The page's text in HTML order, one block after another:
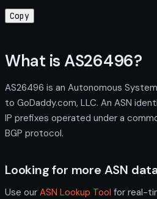
Copy
What is AS26496?
AS26496 is an Autonomous
to GoDaddy.com, LLC. An ASN
IP prefixes operated under a
BGP protocol.
Looking for more ASN
Use our ASN Lookup Tool for real-